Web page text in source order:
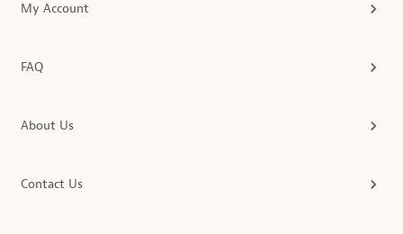
My Account
FAQ
About Us
Contact Us